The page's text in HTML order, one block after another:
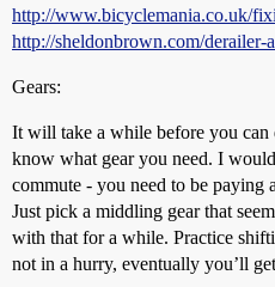
http://www.bicyclemania.co.uk/
http://sheldonbrown.com/derailer-
Gears:
It will take a while before you can
know what gear you need. I
commute - you need to be paying
Just pick a middling gear that
with that for a while. Practice
not in a hurry, eventually you’ll